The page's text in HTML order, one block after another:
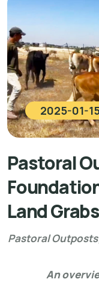
2025-01-
Pastoral
Land
Pastoral
An